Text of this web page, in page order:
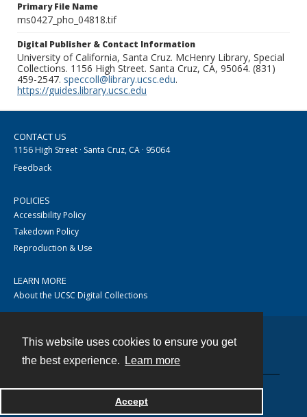
This website uses cookies to ensure you get
the best experience.
Learn more
Accept
Primary File Name
ms0427_pho_04818.tif
Digital Publisher & Contact Information
University of California, Santa Cruz. McHenry Library, Special
Collections. 1156 High Street. Santa Cruz, CA, 95064. (831)
459-2547. speccoll@library.ucsc.edu.
https://guides.library.ucsc.edu
CONTACT US
1156 High Street · Santa Cruz, CA · 95064
Feedback
POLICIES
Accessibility Policy
Takedown Policy
Reproduction & Use
LEARN MORE
About the UCSC Digital Collections
Powered by